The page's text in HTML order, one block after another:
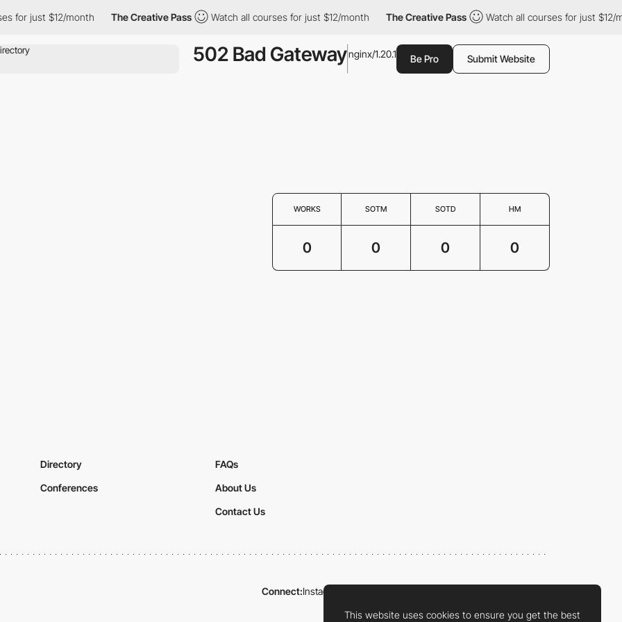
for just $12/month The Creative Pass Watch all courses for just $12/month The Creative Pass Watch all courses for just $12/
502 Bad Gatewaynginx/1.20.1 Be Pro Submit Website
WORKS SOTM SOTD HM
0 0 0 0
Directory
Conferences
FAQs
About Us
Contact Us
Connect:Instagram
This website uses cookies to ensure you get the best